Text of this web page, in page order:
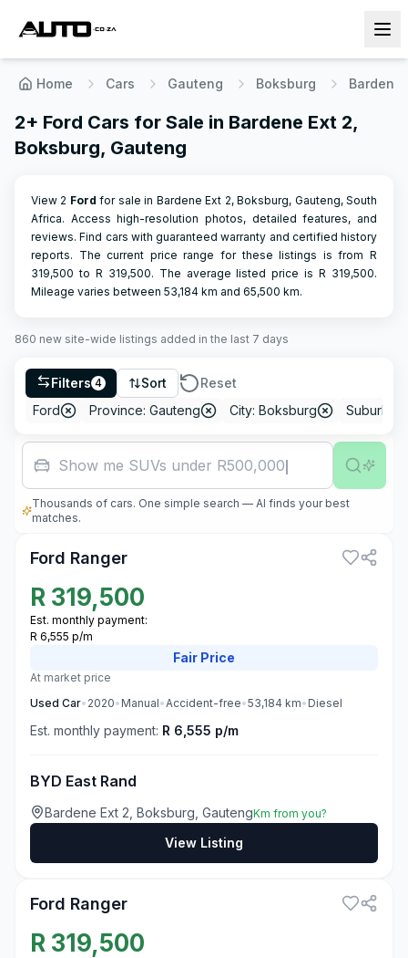
Home Cars Gauteng Boksburg Bardene
2+ Ford Cars for Sale in Bardene Ext 2,
Boksburg, Gauteng
View 2 Ford for sale in Bardene Ext 2, Boksburg, Gauteng, South
Africa. Access high-resolution photos, detailed features, and
reviews. Find cars with guaranteed warranty and certified history
reports. The current price range for these listings is from R
319,500 to R 319,500. The average listed price is R 319,500.
Mileage varies between 53,184 km and 65,500 km.
860 new site-wide listings added in the last 7 days
Filters 4 Sort
Reset
Ford
Province: Gauteng City: Boksburg Suburb:
Show me SUVs under R500,000
Thousands of cars. One simple search — AI finds your best
matches.
Ford Ranger
R 319,500
Est. monthly payment:
R 6,555 p/m
Fair Price
At market price
Used Car• 2020• Manual•Accident-free•53,184 km• Diesel
Est. monthly payment: R 6,555 p/m
BYD East Rand
Bardene Ext 2, Boksburg, GautengKm from you?
View Listing
Ford Ranger
R 319,500